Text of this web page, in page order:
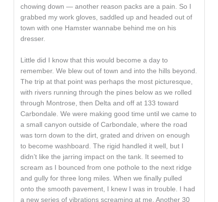
chowing down — another reason packs are a pain. So I
grabbed my work gloves, saddled up and headed out of
town with one Hamster wannabe behind me on his
dresser.
Little did I know that this would become a day to
remember. We blew out of town and into the hills beyond.
The trip at that point was perhaps the most picturesque,
with rivers running through the pines below as we rolled
through Montrose, then Delta and off at 133 toward
Carbondale. We were making good time until we came to
a small canyon outside of Carbondale, where the road
was torn down to the dirt, grated and driven on enough
to become washboard. The rigid handled it well, but I
didn’t like the jarring impact on the tank. It seemed to
scream as I bounced from one pothole to the next ridge
and gully for three long miles. When we finally pulled
onto the smooth pavement, I knew I was in trouble. I had
a new series of vibrations screaming at me. Another 30